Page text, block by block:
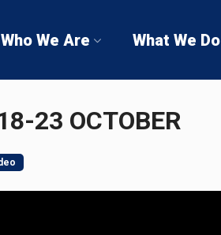
Who We Are What We Do
23 OCTOBER